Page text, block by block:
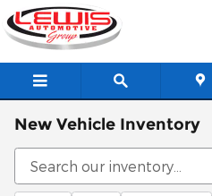
Skip to main content
New Vehicle Inventory